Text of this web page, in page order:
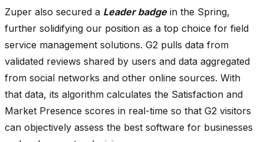
Zuper also secured a Leader badgein the Spring,
further solidifying our position as a top choice for field
service management solutions. G2 pulls data from
validated reviews shared by users and data aggregated
from social networks and other online sources. With
that data, its algorithm calculates the Satisfaction and
Market Presence scores in real-time so that G2 visitors
can objectively assess the best software for businesses